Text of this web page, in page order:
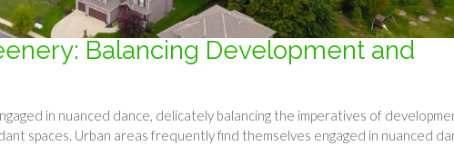
Balancing Development and
in nuanced dance, delicately balancing the imperatives of
spaces. Urban areas frequently find themselves engaged in nuanced